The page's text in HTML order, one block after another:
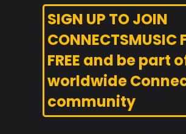
SIGN UP TO JOIN
CONNECTSMUSIC
FREE and be part
worldwide
community